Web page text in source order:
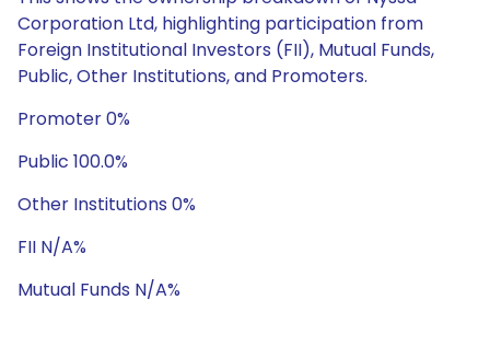
Corporation Ltd, highlighting participation from
Foreign Institutional Investors (FII), Mutual Funds,
Public, Other Institutions, and Promoters.
Promoter 0%
Public 100.0%
Other Institutions 0%
FII N/A%
Mutual Funds N/A%